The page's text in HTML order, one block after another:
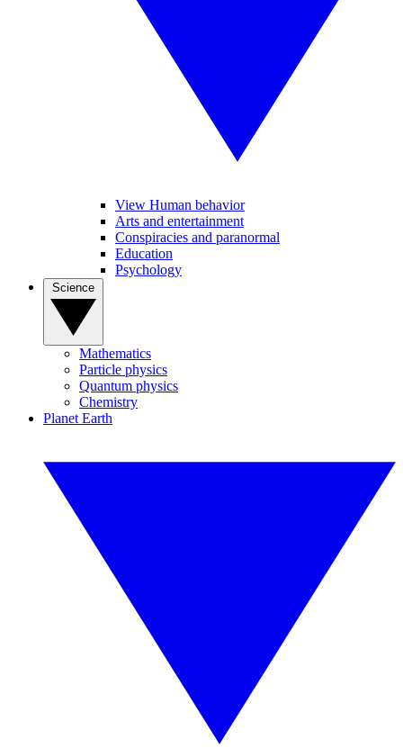
View Human behavior
Arts and entertainment
Conspiracies and paranormal
Education
Psychology
Mathematics
Particle physics
Quantum physics
Chemistry
Planet Earth